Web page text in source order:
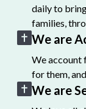
daily to
families,
We are
We account
for them,
We are